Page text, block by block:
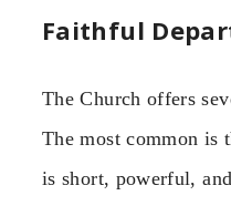
Faithful
The Church offers
The most common is
is short, powerful,